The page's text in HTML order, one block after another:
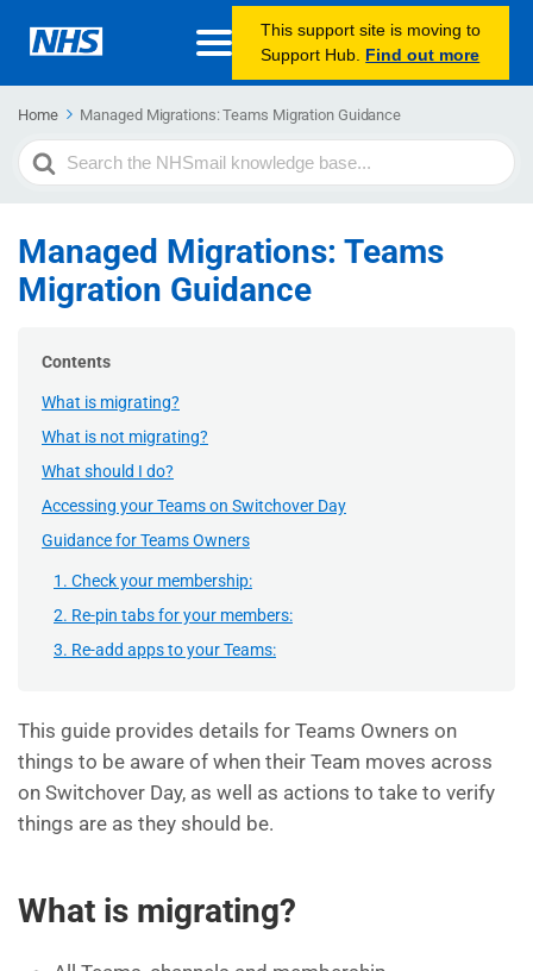
This support site is moving to
Support Hub. Find out more
Home Managed Migrations: Teams Migration Guidance
Search
For
Managed Migrations: Teams
Migration Guidance
Contents
What is migrating?
What is not migrating?
What should I do?
Accessing your Teams on Switchover Day
Guidance for Teams Owners
1. Check your membership:
2. Re-pin tabs for your members:
3. Re-add apps to your Teams:
This guide provides details for Teams Owners on
things to be aware of when their Team moves across
on Switchover Day, as well as actions to take to verify
things are as they should be.
What is migrating?